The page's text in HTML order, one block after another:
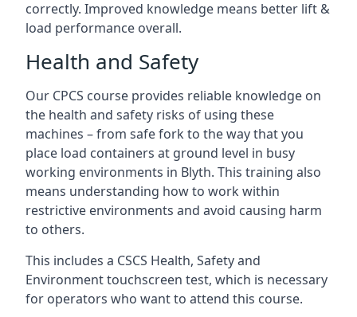
correctly. Improved knowledge means better lift &
load performance overall.
Health and Safety
Our CPCS course provides reliable knowledge on
the health and safety risks of using these
machines – from safe fork to the way that you
place load containers at ground level in busy
working environments in Blyth. This training also
means understanding how to work within
restrictive environments and avoid causing harm
to others.
This includes a CSCS Health, Safety and
Environment touchscreen test, which is necessary
for operators who want to attend this course.